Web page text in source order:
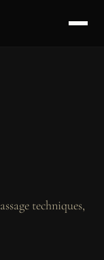
techniques,